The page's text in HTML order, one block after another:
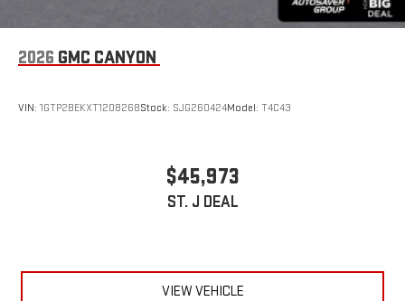
2026 GMC CANYON
VIN: 1GTP2BEKXT1208268Stock: SJG260424Model: T4C43
$45,973
ST. J DEAL
VIEW VEHICLE